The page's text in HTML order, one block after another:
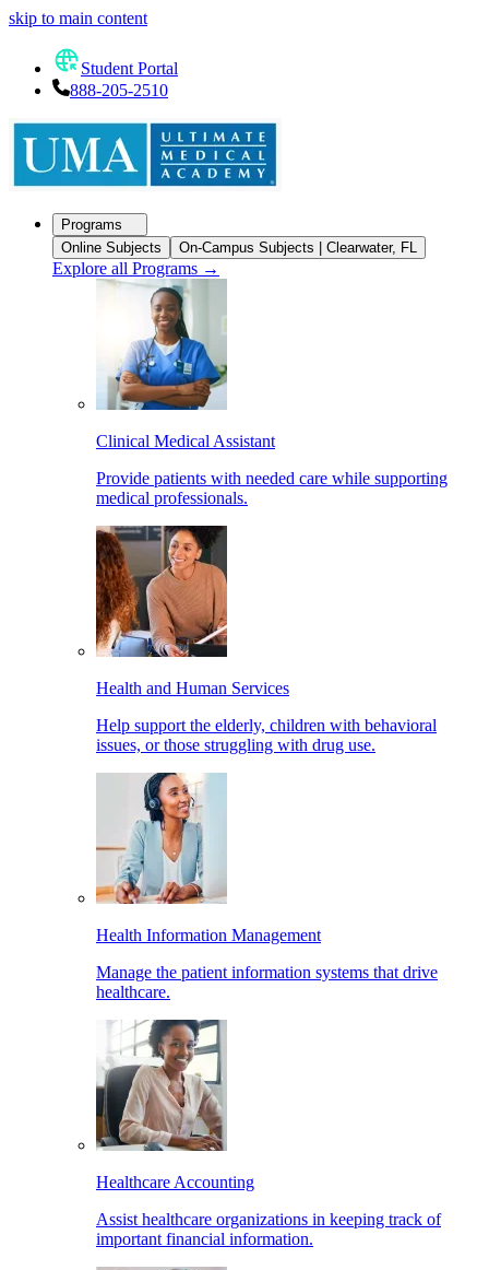
skip to main content
Student Portal
888-205-2510
Programs
Online Subjects
On-Campus Subjects | Clearwater, FL
Explore all Programs →
Clinical Medical Assistant
Provide patients with needed care while supporting
medical professionals.
Health and Human Services
Help support the elderly, children with behavioral
issues, or those struggling with drug use.
Health Information Management
Manage the patient information systems that drive
healthcare.
Healthcare Accounting
Assist healthcare organizations in keeping track of
important financial information.